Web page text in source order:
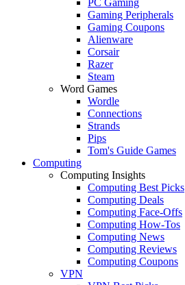
Gaming Peripherals
Gaming Coupons
Alienware
Corsair
Razer
Steam
Word Games
Wordle
Connections
Strands
Pips
Tom's Guide Games
Computing
Computing Insights
Computing Best Picks
Computing Deals
Computing Face-Offs
Computing How-Tos
Computing News
Computing Reviews
Computing Coupons
VPN